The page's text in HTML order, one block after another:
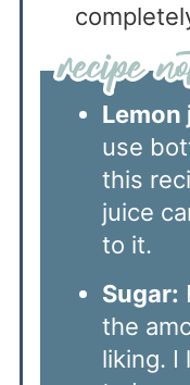
Lemon
use
this
juice
to it.
Sugar:
the
liking. I